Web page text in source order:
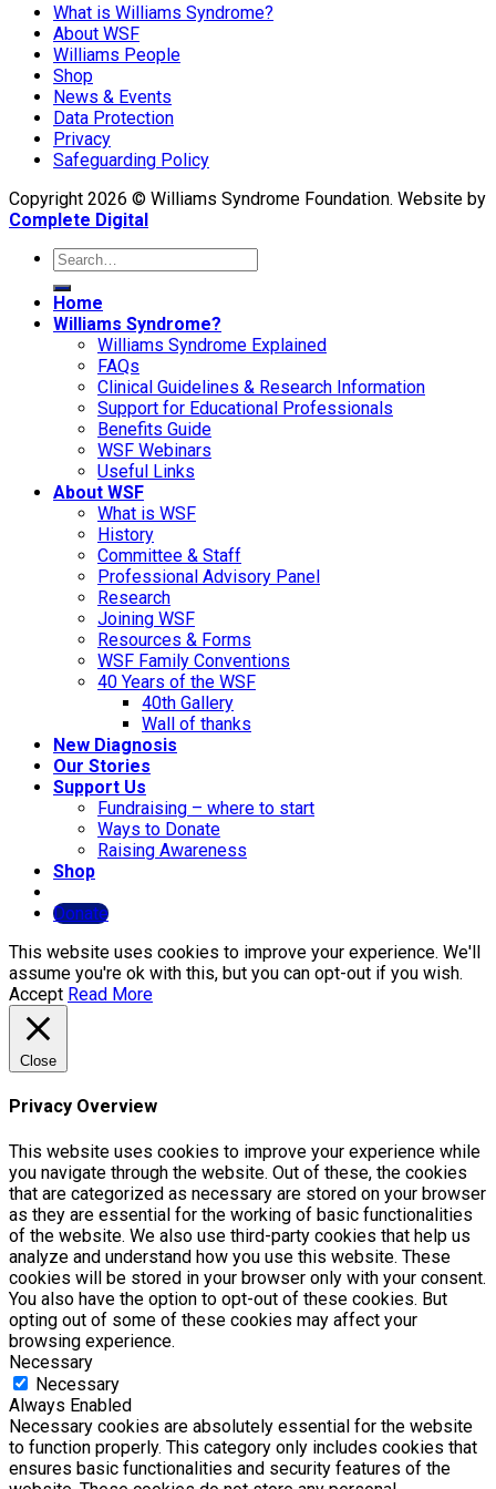
What is Williams Syndrome?
About WSF
Williams People
Shop
News & Events
Data Protection
Privacy
Safeguarding Policy
Copyright 2026 © Williams Syndrome Foundation. Website by
Complete Digital
Home
Williams Syndrome?
Williams Syndrome Explained
FAQs
Clinical Guidelines & Research Information
Support for Educational Professionals
Benefits Guide
WSF Webinars
Useful Links
About WSF
What is WSF
History
Committee & Staff
Professional Advisory Panel
Research
Joining WSF
Resources & Forms
WSF Family Conventions
40 Years of the WSF
40th Gallery
Wall of thanks
New Diagnosis
Our Stories
Support Us
Fundraising – where to start
Ways to Donate
Raising Awareness
Shop
Donate
This website uses cookies to improve your experience. We'll
assume you're ok with this, but you can opt-out if you wish.
Accept Read More
Close
Privacy Overview
This website uses cookies to improve your experience while
you navigate through the website. Out of these, the cookies
that are categorized as necessary are stored on your browser
as they are essential for the working of basic functionalities
of the website. We also use third-party cookies that help us
analyze and understand how you use this website. These
cookies will be stored in your browser only with your consent.
You also have the option to opt-out of these cookies. But
opting out of some of these cookies may affect your
browsing experience.
Necessary
Necessary
Always Enabled
Necessary cookies are absolutely essential for the website
to function properly. This category only includes cookies that
ensures basic functionalities and security features of the